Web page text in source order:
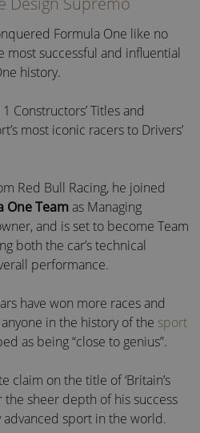
Formula One like no
most successful and influential
history.
Constructors’ Titles and
most iconic racers to Drivers’
Red Bull Racing, he joined
One Teamas Managing
and is set to become Team
both the car’s technical
performance.
have won more races and
in the history of the sport
as being “close to genius”.
claim on the title of ‘Britain’s
the sheer depth of his success
sport in the world.